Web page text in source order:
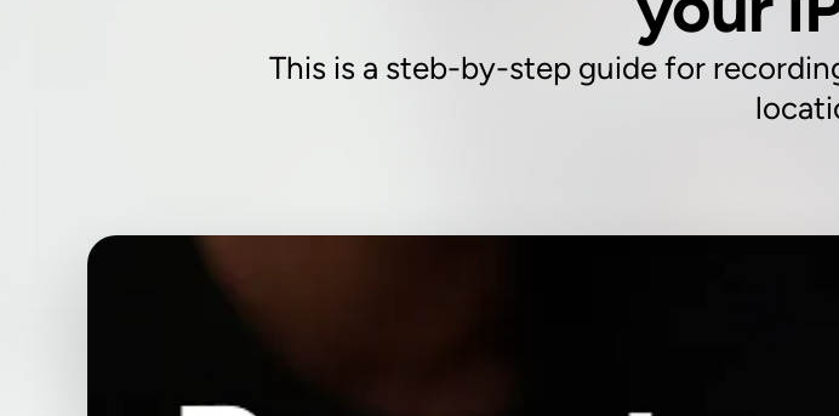
This is a steb-by-step guide for